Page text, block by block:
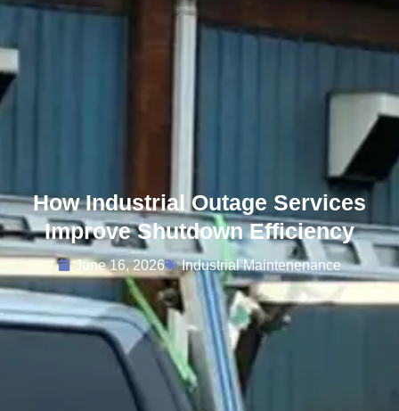
How Industrial Outage Services
Improve Shutdown Efficiency
June 16, 2026 Industrial Maintenenance